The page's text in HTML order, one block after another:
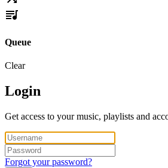
Queue
Clear
Login
Get access to your music, playlists and
Forgot your password?